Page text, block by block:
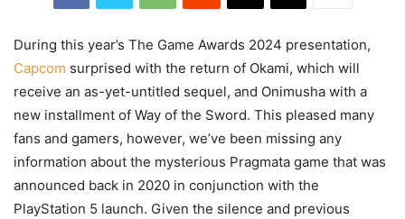
During this year’s The Game Awards 2024 presentation,
Capcom surprised with the return of Okami, which will
receive an as-yet-untitled sequel, and Onimusha with a
new installment of Way of the Sword. This pleased many
fans and gamers, however, we’ve been missing any
information about the mysterious Pragmata game that was
announced back in 2020 in conjunction with the
PlayStation 5 launch. Given the silence and previous